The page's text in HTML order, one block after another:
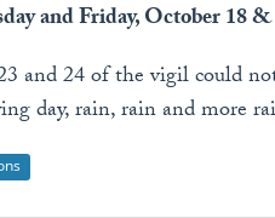
and Friday, October 18
and 24 of the vigil could
day, rain, rain and more